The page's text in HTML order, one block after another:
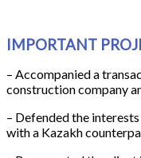
IMPORTANT
– Accompanied a
construction company
– Defended the
with a Kazakh